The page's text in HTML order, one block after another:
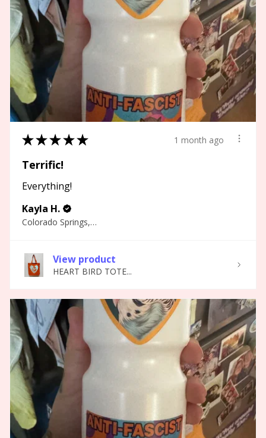
★★★★★ 1 month ago
Terrific!
Everything!
Kayla H.
Colorado Springs, CO
View product
HEART BIRD TOTE...